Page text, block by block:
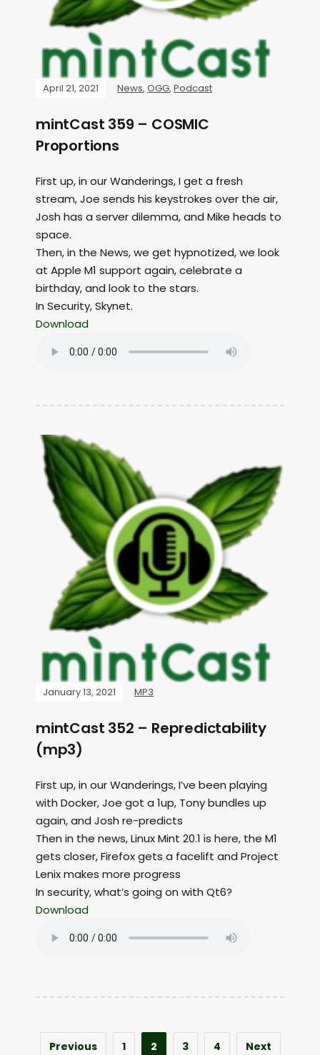
April 21, 2021 News, OGG, Podcast
mintCast 359 – COSMIC
Proportions
First up, in our Wanderings, I get a fresh
stream, Joe sends his keystrokes over the air,
Josh has a server dilemma, and Mike heads to
space.
Then, in the News, we get hypnotized, we look
at Apple M1 support again, celebrate a
birthday, and look to the stars.
In Security, Skynet.
Download
January 13, 2021 MP3
mintCast 352 – Repredictability
(mp3)
First up, in our Wanderings, I’ve been playing
with Docker, Joe got a 1up, Tony bundles up
again, and Josh re-predicts
Then in the news, Linux Mint 20.1 is here, the M1
gets closer, Firefox gets a facelift and Project
Lenix makes more progress
In security, what’s going on with Qt6?
Download
Previous 1 2 3 4 Next